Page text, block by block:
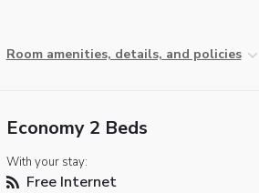
Room amenities, details, and policies
Economy 2 Beds
With your stay:
Free Internet